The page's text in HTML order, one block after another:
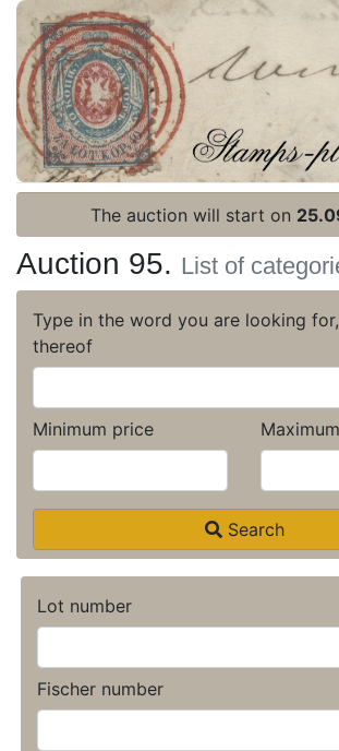
Register
Login
The auction will start on
Auction 95. List of
Type in the word you are looking
thereof
Minimum price
Search
Lot number
Fischer number